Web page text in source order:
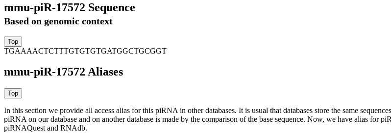
mmu-piR-17572 Sequence
Based on genomic context
TGAAAACTCTTTGTGTGTGATGGCTGCGGT
mmu-piR-17572 Aliases
In this section we provide all access alias for this piRNA in other databases. It is usual that databases store the same
piRNA on our database and on another database is made by the comparison of the base sequence. Now, we have alias
piRNAQuest and RNAdb.